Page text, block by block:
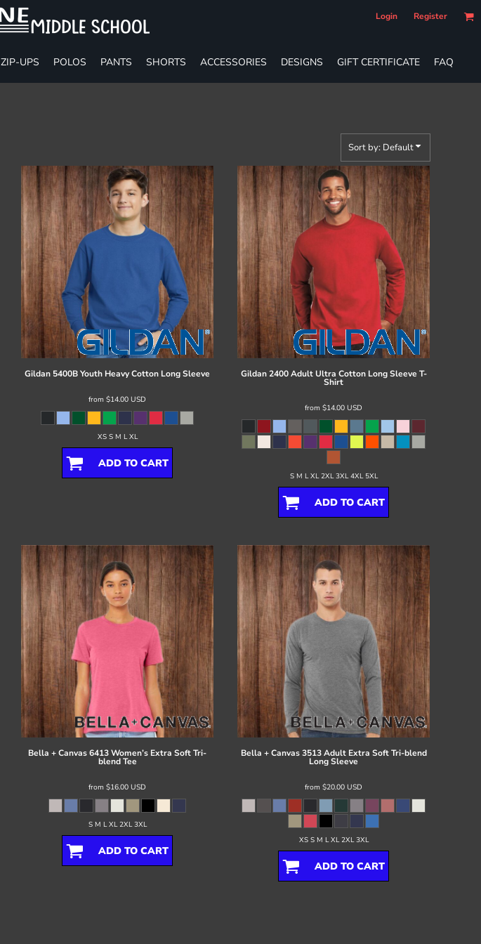
Login Register
ZIP-UPS POLOS PANTS SHORTS ACCESSORIES DESIGNS GIFT CERTIFICATE FAQ
Sort by: Default
Gildan 5400B Youth Heavy Cotton Long Sleeve
from $14.00 USD
XS S M L XL
ADD TO CART
Gildan 2400 Adult Ultra Cotton Long Sleeve T-
Shirt
from $14.00 USD
S M L XL 2XL 3XL 4XL 5XL
ADD TO CART
Bella + Canvas6413 Women’s Extra Soft Tri-
blend Tee
from $16.00 USD
S M L XL 2XL 3XL
ADD TO CART
Bella + Canvas 3513 Adult Extra Soft Tri-blend
Long Sleeve
from $20.00 USD
XS S M L XL 2XL 3XL
ADD TO CART